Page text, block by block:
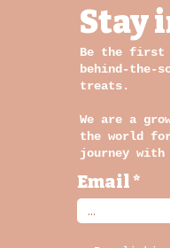
Stay
Be the first
behind-the-
treats.
We are a
the world
journey with
Email